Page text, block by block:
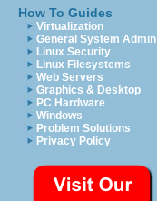
How To Guides
Virtualization
General System Admin
Linux Security
Linux Filesystems
Web Servers
Graphics & Desktop
PC Hardware
Windows
Problem Solutions
Privacy Policy